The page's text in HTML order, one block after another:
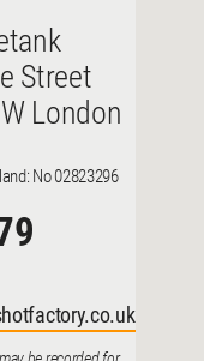
Street
London
No 02823296